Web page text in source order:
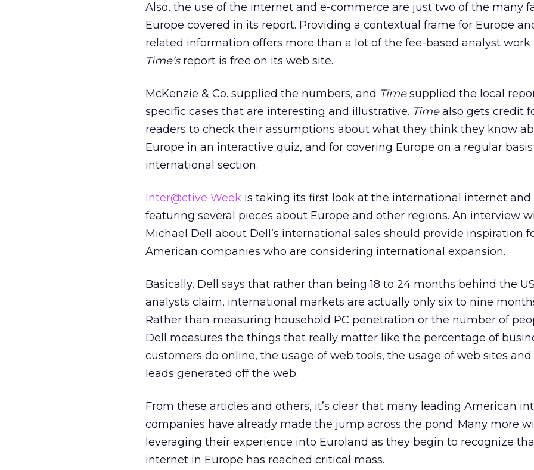
Also, the use of the internet and e-commerce are just two of the many
Europe covered in its report. Providing a contextual frame for Europe
related information offers more than a lot of the fee-based analyst work
Time’sreport is free on its web site.
McKenzie & Co. supplied the numbers, and Timesupplied the local
specific cases that are interesting and illustrative. Timealso gets credit
readers to check their assumptions about what they think they know
Europe in an interactive quiz, and for covering Europe on a regular
international section.
Inter@ctive Week is taking its first look at the international internet and
featuring several pieces about Europe and other regions. An interview
Michael Dell about Dell’s international sales should provide inspiration
American companies who are considering international expansion.
Basically, Dell says that rather than being 18 to 24 months behind the
analysts claim, international markets are actually only six to nine
Rather than measuring household PC penetration or the number of
Dell measures the things that really matter like the percentage of
customers do online, the usage of web tools, the usage of web sites and
leads generated off the web.
From these articles and others, it’s clear that many leading American
companies have already made the jump across the pond. Many more
leveraging their experience into Euroland as they begin to recognize
internet in Europe has reached critical mass.